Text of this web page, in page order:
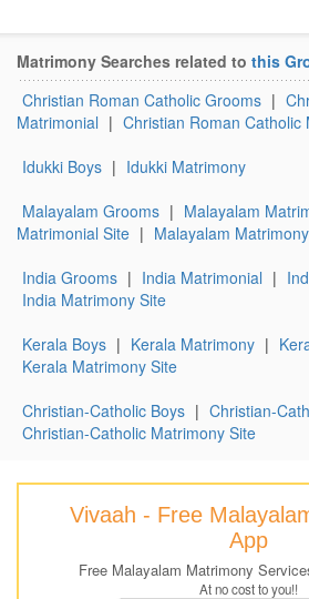
Matrimony Searches related to this
Christian Roman Catholic Grooms |
Matrimonial | Christian Roman Catholic
Idukki Boys | Idukki Matrimony
Malayalam Grooms | Malayalam
Matrimonial Site | Malayalam
India Grooms | India Matrimonial |
India Matrimony Site
Kerala Boys | Kerala Matrimony |
Kerala Matrimony Site
Christian-Catholic Boys | Christian-
Christian-Catholic Matrimony Site
Vivaah - Free
App
Free Malayalam Matrimony
At no cost to you!!